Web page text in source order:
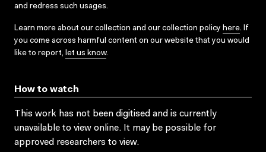
and redress such usages.
Learn more about our collection and our collection policy here. If
you come across harmful content on our website that you would
like to report, let us know.
How to watch
This work has not been digitised and is currently
unavailable to view online. It may be possible for
approved researchers to view.